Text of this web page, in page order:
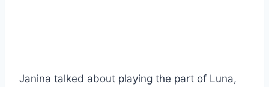
Janina talked about playing the part of Luna,